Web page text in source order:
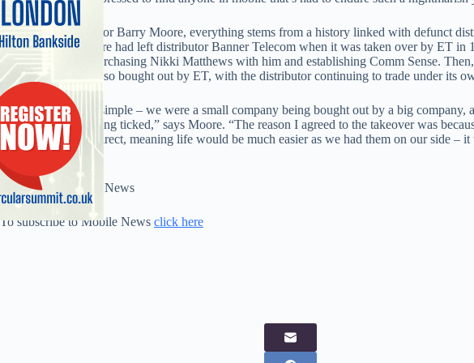
For managing director Barry Moore, everything stems from a history linked with defunct
Telecom (ET). Moore had left distributor Banner Telecom when it was taken over by ET in
head of sales and purchasing Nikki Matthews with him and establishing Comm Sense.
Comm Sense was also bought out by ET, with the distributor continuing to trade under its
“The equation was simple – we were a small company being bought out by a big company,
right boxes were being ticked,” says Moore. “The reason I agreed to the takeover was
with the networks direct, meaning life would be much easier as we had them on our side – it
heaven.”
Full story in Mobile News
To subscribe to Mobile News click here